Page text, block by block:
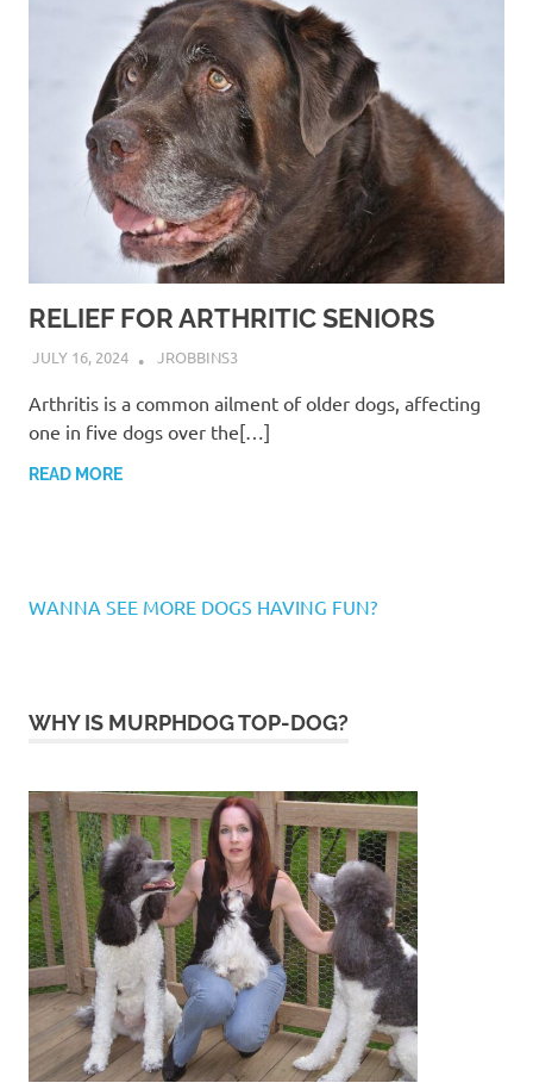
RELIEF FOR ARTHRITIC SENIORS
JULY 16, 2024 JROBBINS3
Arthritis is a common ailment of older dogs, affecting
one in five dogs over the[…]
READ MORE
WANNA SEE MORE DOGS HAVING FUN?
WHY IS MURPHDOG TOP-DOG?